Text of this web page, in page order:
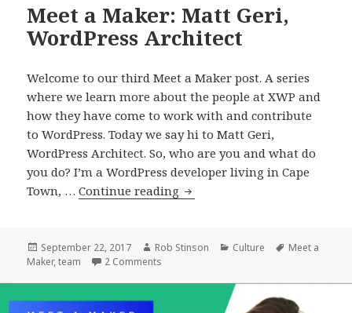
Meet a Maker: Matt Geri,
WordPress Architect
Welcome to our third Meet a Maker post. A series
where we learn more about the people at XWP and
how they have come to work with and contribute
to WordPress. Today we say hi to Matt Geri,
WordPress Architect. So, who are you and what do
you do? I’m a WordPress developer living in Cape
Town, …Continue reading Meet
Matt
WordPress
Architect
Posted
on
September 22, 2017 Author
Rob Stinson Categories
Culture Tags
Meet a
Maker,team 2 Comments